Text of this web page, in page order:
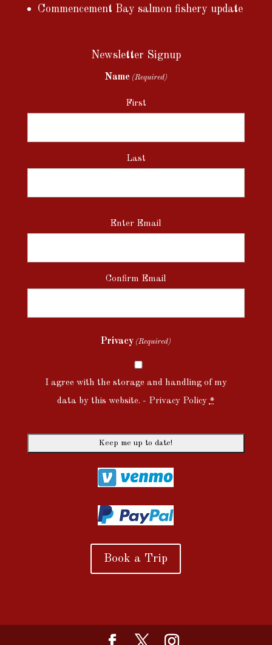
Commencement Bay salmon fishery update
Newsletter Signup
Name (Required)
First
Last
Email
Enter Email
Confirm Email
Privacy (Required)
I agree with the storage and handling of my
data by this website. - Privacy Policy *
Book a Trip